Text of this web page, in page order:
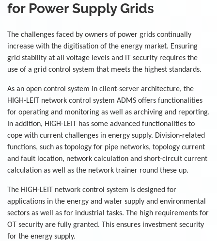
for Power Supply Grids
The challenges faced by owners of power grids continually
increase with the digitisation of the energy market. Ensuring
grid stability at all voltage levels and IT security requires the
use of a grid control system that meets the highest standards.
As an open control system in client-server architecture, the
HIGH-LEIT network control system ADMS offers functionalities
for operating and monitoring as well as archiving and reporting.
In addition, HIGH-LEIT has some advanced functionalities to
cope with current challenges in energy supply. Division-related
functions, such as topology for pipe networks, topology current
and fault location, network calculation and short-circuit current
calculation as well as the network trainer round these up.
The HIGH-LEIT network control system is designed for
applications in the energy and water supply and environmental
sectors as well as for industrial tasks. The high requirements for
OT security are fully granted. This ensures investment security
for the energy supply.